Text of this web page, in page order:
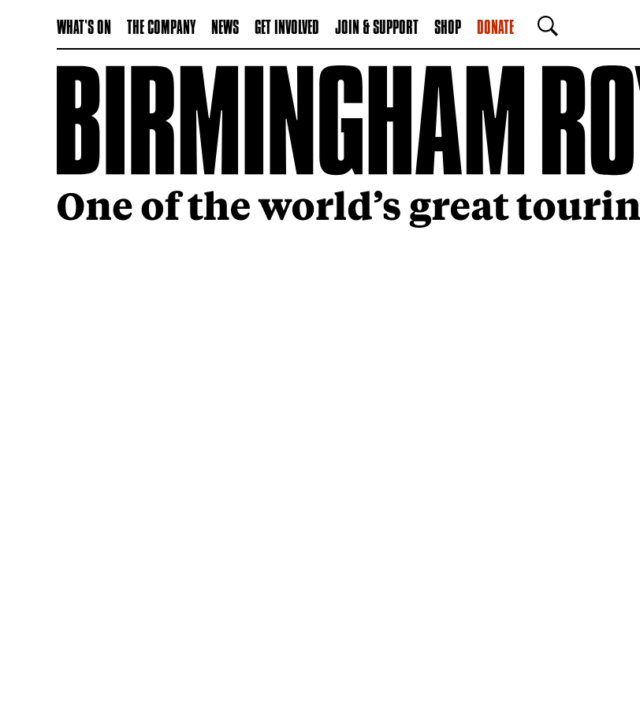
WHAT'S ON THE COMPANY NEWS GET INVOLVED JOIN & SUPPORT SHOP DONATE
SEARCH